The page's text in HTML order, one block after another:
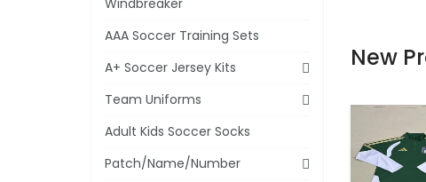
New
AAA Soccer Training Sets
A+ Soccer Jersey Kits
Team Uniforms
Adult Kids Soccer Socks
Patch/Name/Number